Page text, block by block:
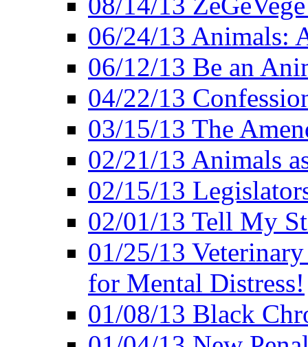
06/24/13 Animals:
06/12/13 Be an
04/22/13
03/15/13 The
02/21/13 Animals
02/15/13
02/01/13 Tell My
01/25/13
for Mental Distress!
01/08/13 Black